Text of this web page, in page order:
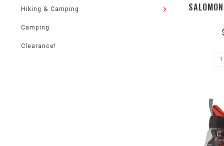
Hiking & Camping
Camping
Clearance!